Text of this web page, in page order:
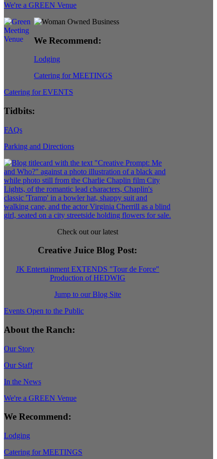
We're a GREEN Venue
We Recommend:
Lodging
Catering for MEETINGS
Catering for EVENTS
Tidbits:
FAQs
Parking and Directions
Check out our latest
Creative Juice Blog Post:
JK Entertainment EXTENDS "Tour de Force"
Production of HEDWIG
Jump to our Blog Site
Events Open to the Public
About the Ranch:
Our Story
Our Staff
In the News
We're a GREEN Venue
We Recommend:
Lodging
Catering for MEETINGS